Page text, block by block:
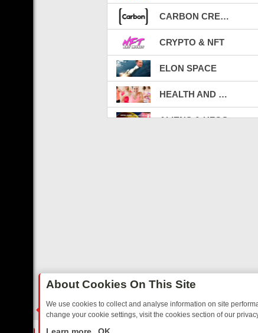
CARBON CREDITS
CRYPTO & NFT
ELON SPACE
HEALTH AND FITNESS
ALIENS & UFOS
THE CONSTITUTION
THE WAR
About Cookies On This Site
We use cookies to collect and analyse information on site
change your cookie settings, visit the cookies section of our